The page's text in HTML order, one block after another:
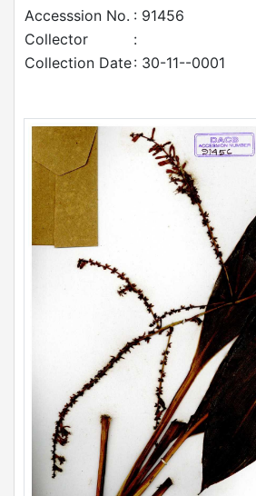
Accesssion No. : 91456
Collector
:
Collection Date: 30-11--0001